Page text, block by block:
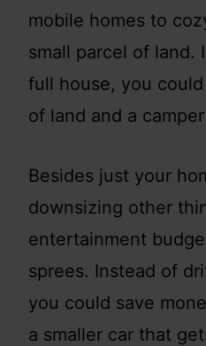
mobile homes to
small parcel of land.
full house, you
of land and a
Besides just your
downsizing other
entertainment
sprees. Instead of
you could save
a smaller car that